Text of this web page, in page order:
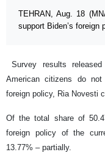
TEHRAN, Aug. 18
support Biden’s foreign
Survey results
American citizens do
foreign policy, Ria Novesti
Of the total share of
foreign policy of the
13.77% – partially.